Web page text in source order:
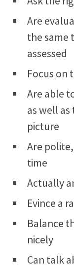
Are
the same
assessed
Focus on
Are able
as well
picture
Are
time
Actually
Evince a
Balance
nicely
Can talk